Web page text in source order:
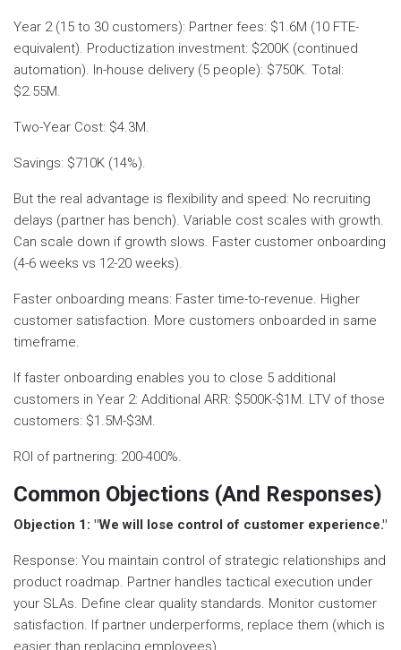
Year 2 (15 to 30 customers): Partner fees: $1.6M (10 FTE-
equivalent). Productization investment: $200K (continued
automation). In-house delivery (5 people): $750K. Total:
$2.55M.
Two-Year Cost: $4.3M.
Savings: $710K (14%).
But the real advantage is flexibility and speed: No recruiting
delays (partner has bench). Variable cost scales with growth.
Can scale down if growth slows. Faster customer onboarding
(4-6 weeks vs 12-20 weeks).
Faster onboarding means: Faster time-to-revenue. Higher
customer satisfaction. More customers onboarded in same
timeframe.
If faster onboarding enables you to close 5 additional
customers in Year 2: Additional ARR: $500K-$1M. LTV of those
customers: $1.5M-$3M.
ROI of partnering: 200-400%.
Common Objections (And Responses)
Objection 1: "We will lose control of customer experience."
Response: You maintain control of strategic relationships and
product roadmap. Partner handles tactical execution under
your SLAs. Define clear quality standards. Monitor customer
satisfaction. If partner underperforms, replace them (which is
easier than replacing employees).